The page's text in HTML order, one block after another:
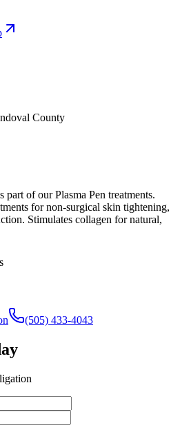
County
part of ourPlasma Pen treatments.
for non-surgical skin tightening,
Stimulates collagen for natural,
(505) 433-4043